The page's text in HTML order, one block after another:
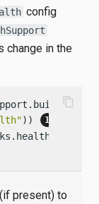
config
change in the
))
content_copy
present) to